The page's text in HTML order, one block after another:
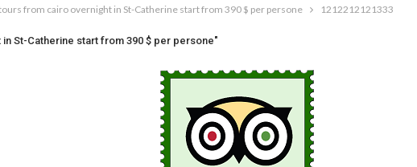
from cairo overnight in St-Catherine start from 390 $ per persone 1212212121333
St-Catherine start from 390 $ per persone"